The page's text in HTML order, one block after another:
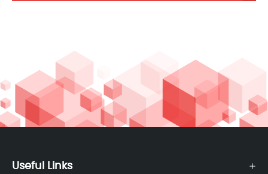
Useful Links